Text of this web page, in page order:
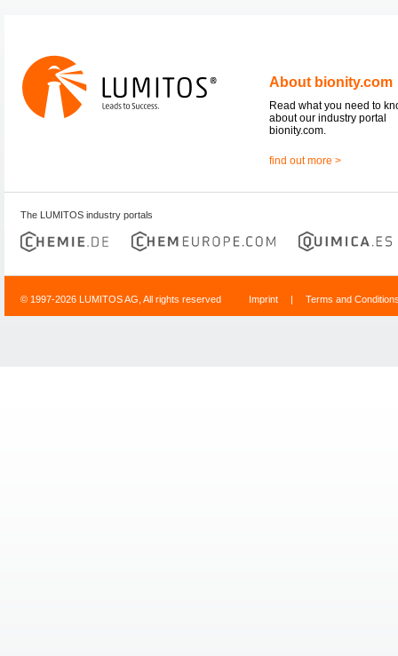
About bionity.com
Read what you need to
about our industry portal
bionity.com.
find out more >
The LUMITOS industry portals
© 1997-2026 LUMITOS AG, All rights reserved Imprint | Terms and